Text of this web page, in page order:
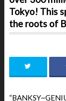
Tokyo! This
the roots of